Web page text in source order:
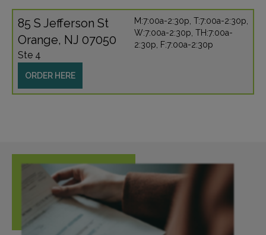
85 S Jefferson St
Orange, NJ 07050
Ste 4
ORDER HERE
M:7:00a-2:30p, T:7:00a-2:30p,
W:7:00a-2:30p, TH:7:00a-
2:30p, F:7:00a-2:30p